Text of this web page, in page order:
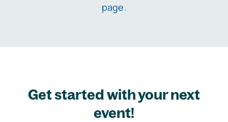
page.
Get started with your next
event!